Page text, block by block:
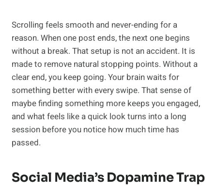
Scrolling feels smooth and never-ending for a
reason. When one post ends, the next one begins
without a break. That setup is not an accident. It is
made to remove natural stopping points. Without a
clear end, you keep going. Your brain waits for
something better with every swipe. That sense of
maybe finding something more keeps you engaged,
and what feels like a quick look turns into a long
session before you notice how much time has
passed.
Social Media’s Dopamine Trap